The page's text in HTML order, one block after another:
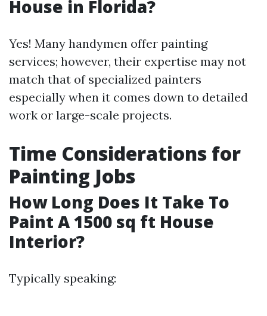
House in Florida?
Yes! Many handymen offer painting
services; however, their expertise may not
match that of specialized painters
especially when it comes down to detailed
work or large-scale projects.
Time Considerations for
Painting Jobs
How Long Does It Take To
Paint A 1500 sq ft House
Interior?
Typically speaking: